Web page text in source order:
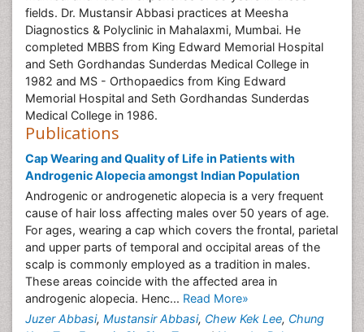
fields. Dr. Mustansir Abbasi practices at Meesha
Diagnostics & Polyclinic in Mahalaxmi, Mumbai. He
completed MBBS from King Edward Memorial Hospital
and Seth Gordhandas Sunderdas Medical College in
1982 and MS - Orthopaedics from King Edward
Memorial Hospital and Seth Gordhandas Sunderdas
Medical College in 1986.
Publications
Cap Wearing and Quality of Life in Patients with
Androgenic Alopecia amongst Indian Population
Androgenic or androgenetic alopecia is a very frequent
cause of hair loss affecting males over 50 years of age.
For ages, wearing a cap which covers the frontal, parietal
and upper parts of temporal and occipital areas of the
scalp is commonly employed as a tradition in males.
These areas coincide with the affected area in
androgenic alopecia. Henc... Read More»
Juzer Abbasi, Mustansir Abbasi, Chew Kek Lee, Chung